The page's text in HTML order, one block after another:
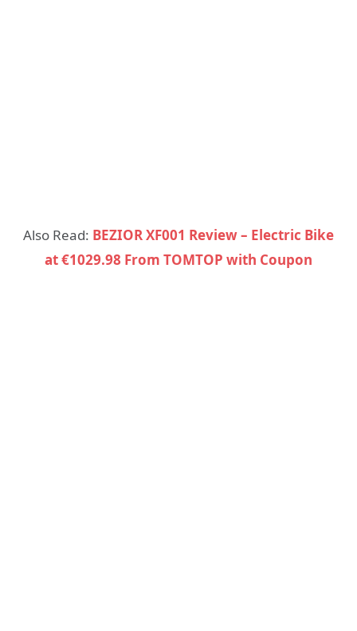
Also Read: BEZIOR XF001 Review – Electric Bike
at €1029.98 From TOMTOP with Coupon